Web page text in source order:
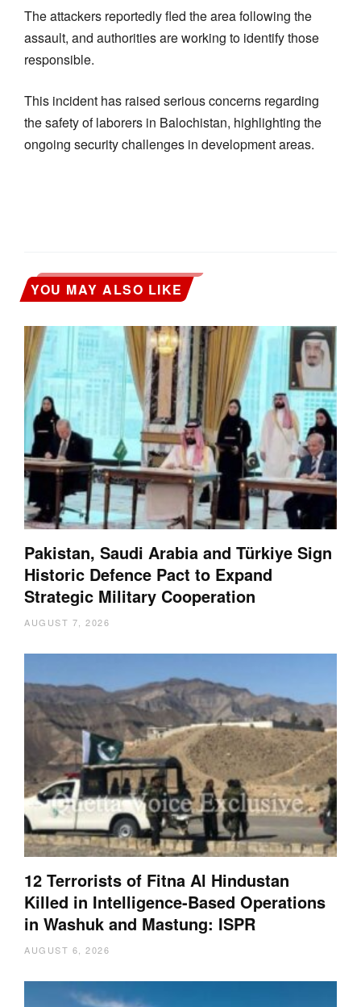
The attackers reportedly fled the area following the
assault, and authorities are working to identify those
responsible.
This incident has raised serious concerns regarding
the safety of laborers in Balochistan, highlighting the
ongoing security challenges in development areas.
YOU MAY ALSO LIKE
Pakistan, Saudi Arabia and Türkiye Sign
Historic Defence Pact to Expand
Strategic Military Cooperation
AUGUST 7, 2026
12 Terrorists of Fitna Al Hindustan
Killed in Intelligence-Based Operations
in Washuk and Mastung: ISPR
AUGUST 6, 2026